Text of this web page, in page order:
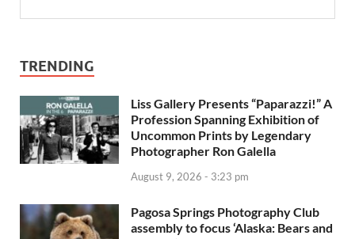
TRENDING
Liss Gallery Presents “Paparazzi!” A
Profession Spanning Exhibition of
Uncommon Prints by Legendary
Photographer Ron Galella
August 9, 2026 - 3:23 pm
Pagosa Springs Photography Club
assembly to focus ‘Alaska: Bears and